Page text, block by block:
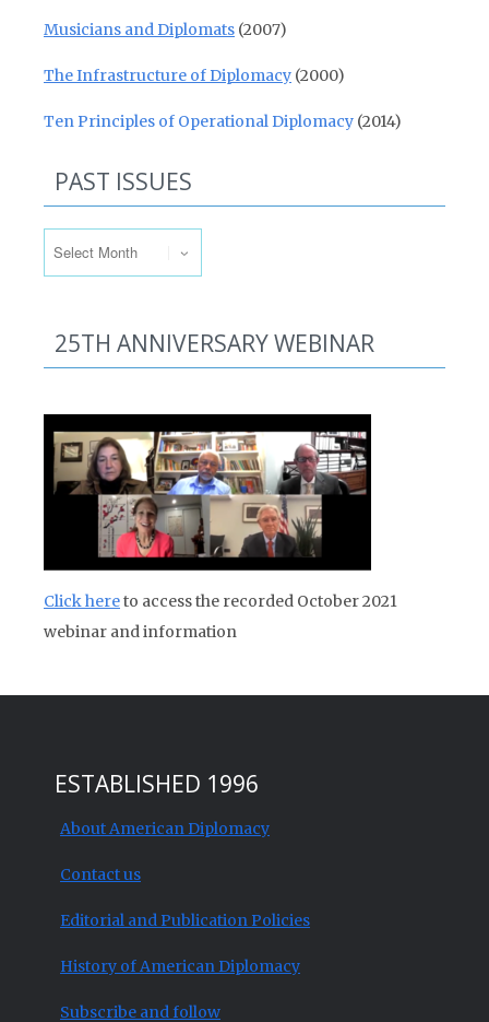
Musicians and Diplomats (2007)
The Infrastructure of Diplomacy (2000)
Ten Principles of Operational Diplomacy (2014)
PAST ISSUES
25TH ANNIVERSARY WEBINAR
Click hereto access the recorded October 2021
webinar and information
ESTABLISHED 1996
About American Diplomacy
Contact us
Editorial and Publication Policies
History of American Diplomacy
Subscribe and follow